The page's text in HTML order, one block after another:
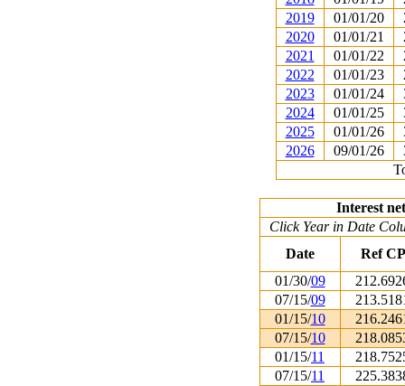
2019
01/01/20
2020
01/01/21
2021
01/01/22
2022
01/01/23
2023
01/01/24
2024
01/01/25
2025
01/01/26
2026
09/01/26
Interest
Click Year in Date
Date
Ref
01/30/09
07/15/09
01/15/10
07/15/10
01/15/11
07/15/11